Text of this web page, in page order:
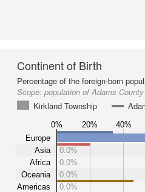
Continent of Birth
Percentage of the foreign-born
Scope: population of Adams
Kirkland Township
0% 20% 40%
Europe
Asia
Africa
Oceania
Americas
0.0%
0.0%
0.0%
0.0%